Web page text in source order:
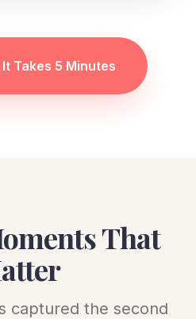
Takes 5 Minutes
That
captured the second